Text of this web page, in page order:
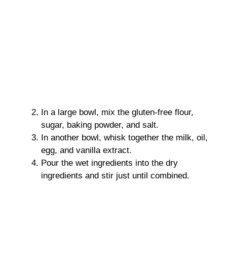
In a large bowl, mix the gluten-free flour,
sugar, baking powder, and salt.
In another bowl, whisk together the milk, oil,
egg, and vanilla extract.
Pour the wet ingredients into the dry
ingredients and stir just until combined.